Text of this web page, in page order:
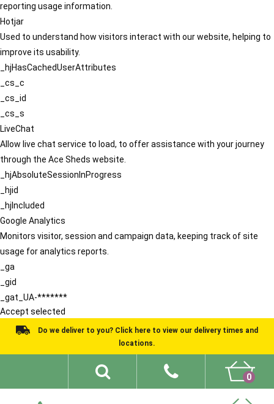
reporting usage information.
Hotjar
Used to understand how visitors interact with our website, helping to
improve its usability.
_hjHasCachedUserAttributes
_cs_c
_cs_id
_cs_s
LiveChat
Allow live chat service to load, to offer assistance with your journey
through the Ace Sheds website.
_hjAbsoluteSessionInProgress
_hjid
_hjIncluded
Google Analytics
Monitors visitor, session and campaign data, keeping track of site
usage for analytics reports.
_ga
_gid
_gat_UA-*******
Accept selected
Do we deliver to you? Click here to view our delivery times and
locations.
0